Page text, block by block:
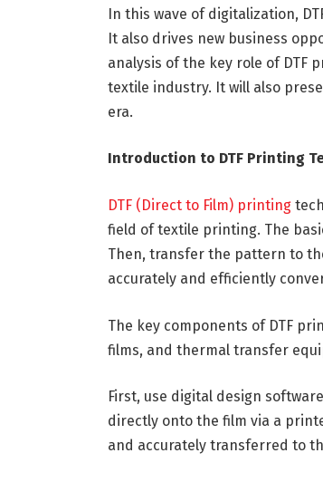
In this wave of digitalization,
It also drives new business
analysis of the key role of DTF
textile industry. It will also
era.
Introduction to DTF Printing
DTF (Direct to Film) printing
field of textile printing. The
Then, transfer the pattern to
accurately and efficiently
The key components of DTF
films, and thermal transfer
First, use digital design
directly onto the film via a
and accurately transferred to